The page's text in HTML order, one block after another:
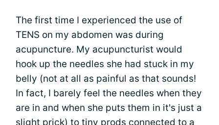
The first time I experienced the use of
TENS on my abdomen was during
acupuncture. My acupuncturist would
hook up the needles she had stuck in my
belly (not at all as painful as that sounds!
In fact, I barely feel the needles when they
are in and when she puts them in it's just a
slight prick) to tiny prods connected to a